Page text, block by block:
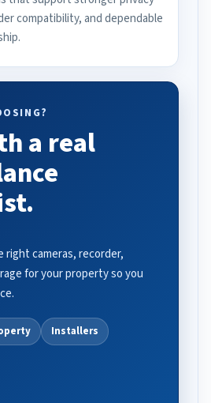
compatibility, and dependable
a real
right cameras, recorder,
for your property so you
Installers